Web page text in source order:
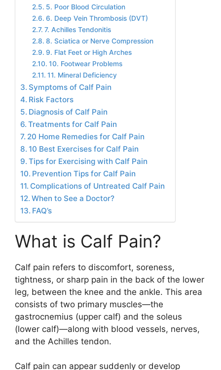
5. Poor Blood Circulation
6. Deep Vein Thrombosis (DVT)
7. Achilles Tendonitis
8. Sciatica or Nerve Compression
9. Flat Feet or High Arches
10. Footwear Problems
11. Mineral Deficiency
Symptoms of Calf Pain
Risk Factors
Diagnosis of Calf Pain
Treatments for Calf Pain
20 Home Remedies for Calf Pain
10 Best Exercises for Calf Pain
Tips for Exercising with Calf Pain
Prevention Tips for Calf Pain
Complications of Untreated Calf Pain
When to See a Doctor?
FAQ’s
What is Calf Pain?
Calf pain refers to discomfort, soreness,
tightness, or sharp pain in the back of the lower
leg, between the knee and the ankle. This area
consists of two primary muscles—the
gastrocnemius (upper calf) and the soleus
(lower calf)—along with blood vessels, nerves,
and the Achilles tendon.
Calf pain can appear suddenly or develop